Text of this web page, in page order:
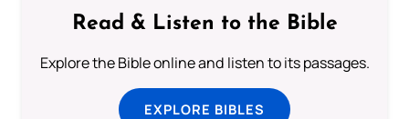
Read & Listen to the Bible
Explore the Bible online and listen to its passages.
EXPLORE BIBLES